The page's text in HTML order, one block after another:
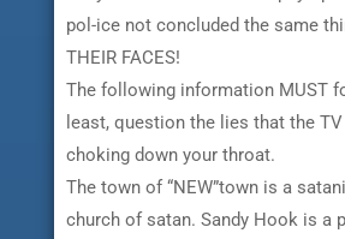
pol-ice not concluded the same
THEIR FACES!
The following information MUST
least, question the lies that the
choking down your throat.
The town of “NEW”town is a
church of satan. Sandy Hook is a